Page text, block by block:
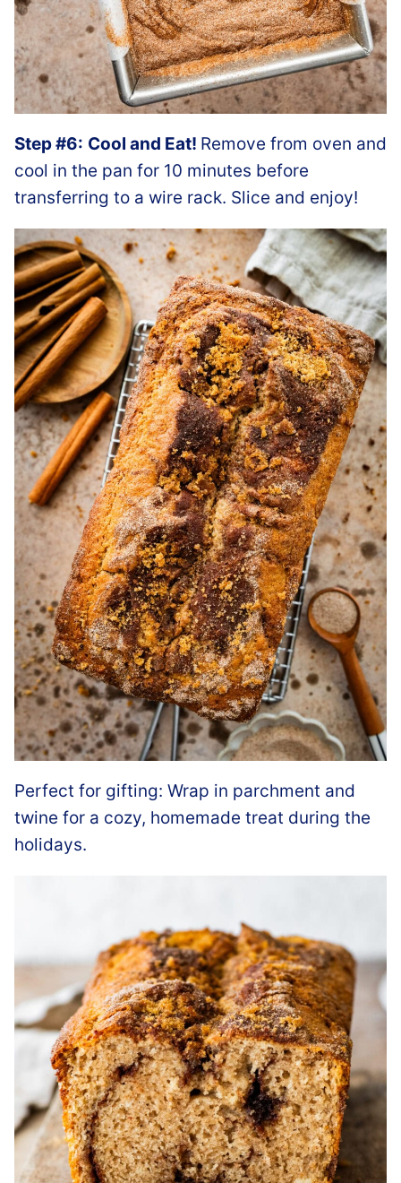
Step #6: Cool and Eat! Remove from oven and
cool in the pan for 10 minutes before
transferring to a wire rack. Slice and enjoy!
Perfect for gifting: Wrap in parchment and
twine for a cozy, homemade treat during the
holidays.